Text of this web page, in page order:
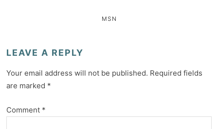
MSN
LEAVE A REPLY
Your email address will not be published. Required fields
are marked *
Comment *